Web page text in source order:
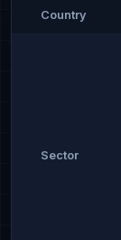
Country
Sector